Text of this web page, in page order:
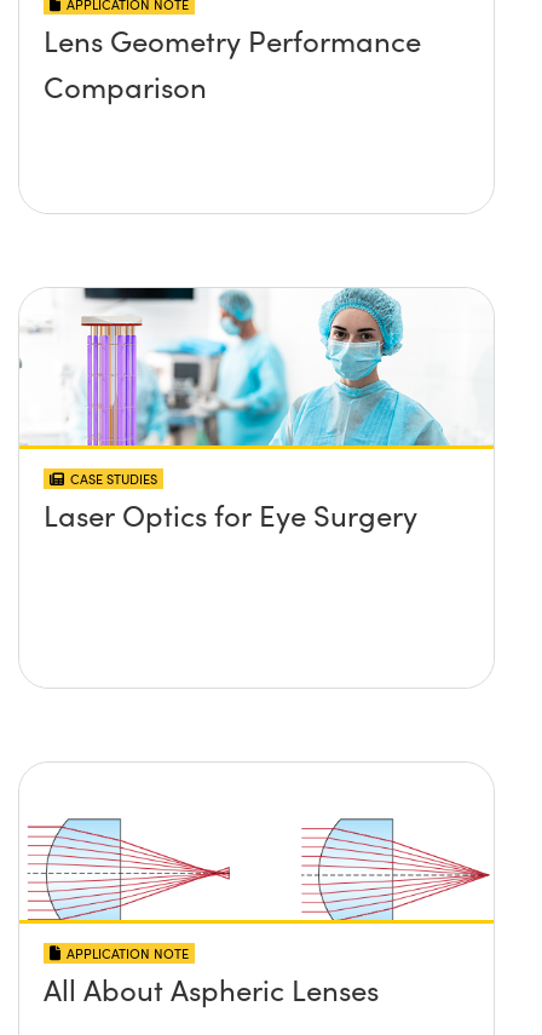
APPLICATION NOTE
Lens Geometry Performance
Comparison
CASE STUDIES
Laser Optics for Eye Surgery
APPLICATION NOTE
All About Aspheric Lenses